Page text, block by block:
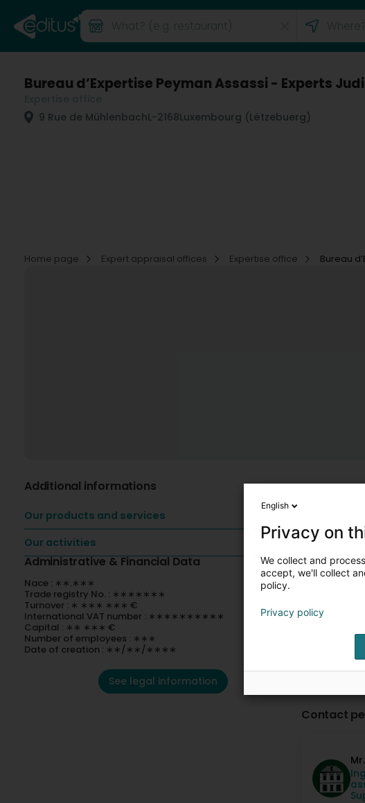
Bureau d’Expertise Peyman Assassi - Experts
9 Rue de MühlenbachL-2168Luxembourg (Lëtzebuerg)
Home page
Expert appraisal offices Expertise office Bureau
Additional informations
Our products and services
Our activities
Administrative & Financial Data
Nace : ∗∗.∗∗∗
Trade registry No. : ∗∗∗∗∗∗∗
Turnover : ∗ ∗∗∗ ∗∗∗ €
International VAT number : ∗∗∗∗∗∗∗∗∗∗
Capital : ∗∗ ∗∗∗ €
Number of employees : ∗∗∗
Date of creation : ∗∗/∗∗/∗∗∗∗
See legal information
Contact
English
Privacy on
We collect and
accept, we'll collect
policy.
Privacy policy